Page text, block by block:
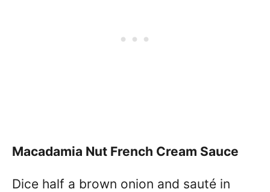
Macadamia Nut French Cream Sauce
Dice half a brown onion and sauté in